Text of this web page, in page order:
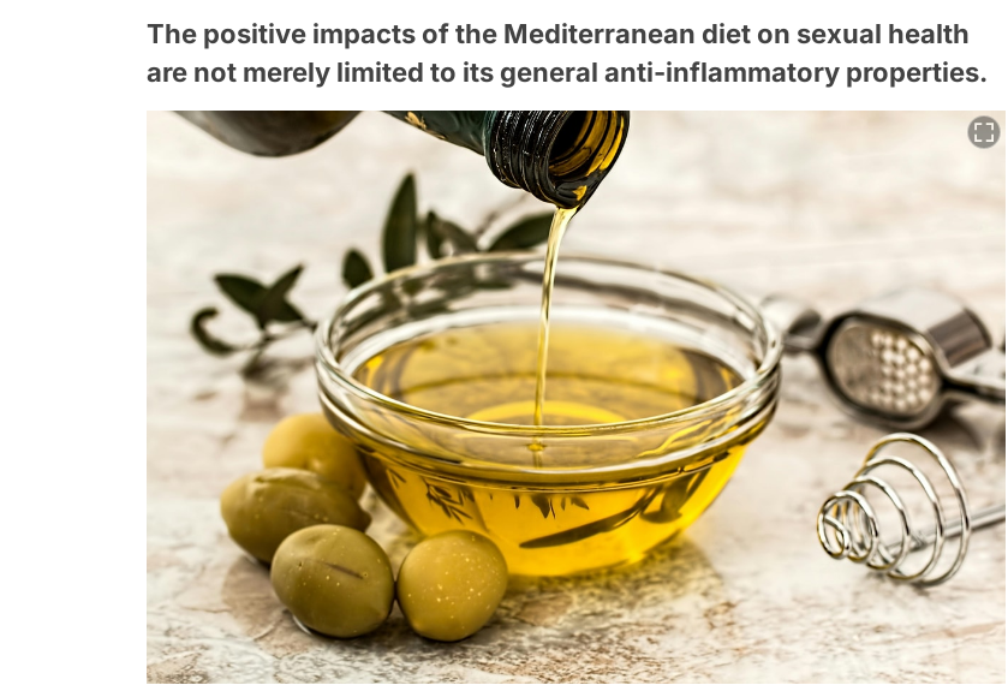
The positive impacts of the Mediterranean diet on sexual health
are not merely limited to its general anti-inflammatory properties.